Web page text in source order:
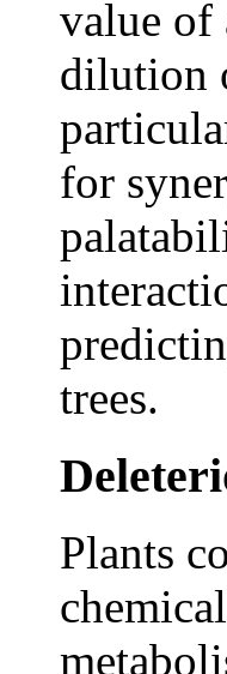
value of
dilution
for
trees.
Plants